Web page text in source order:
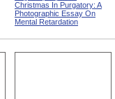
Christmas In Purgatory: A
Photographic Essay On
Mental Retardation